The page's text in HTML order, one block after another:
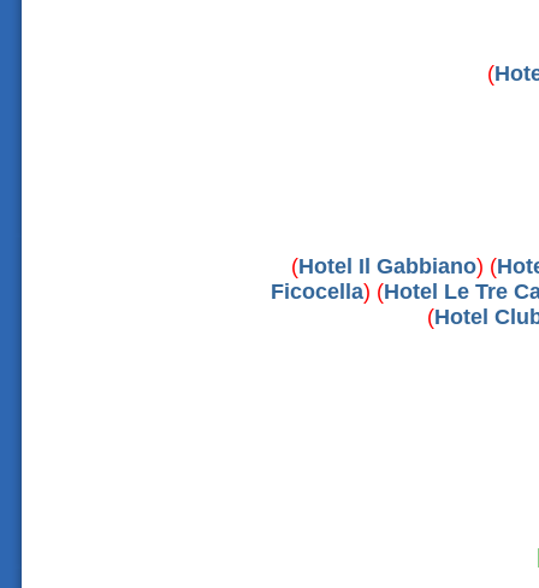
(
(Hotel Il Gabbiano) (
Ficocella) (Hotel Le Tre
(Hotel